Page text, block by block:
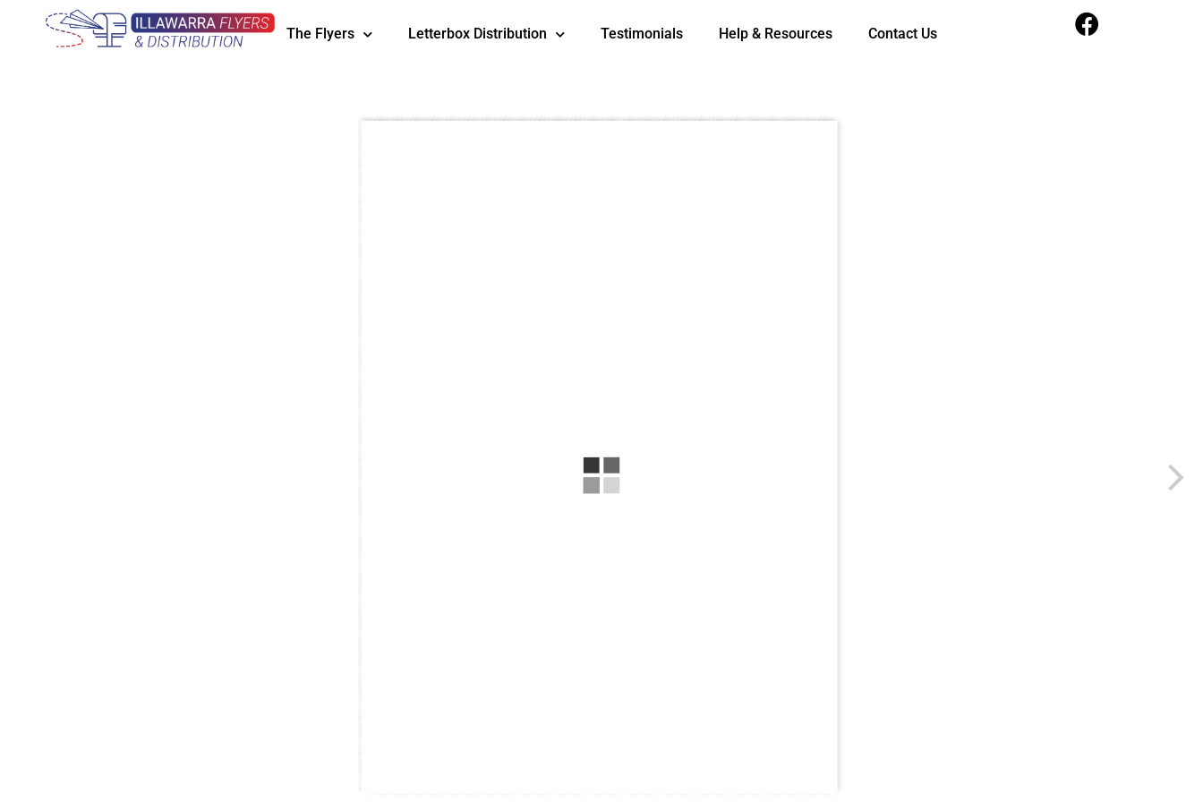
The Flyers Letterbox Distribution Testimonials Help & Resources Contact Us